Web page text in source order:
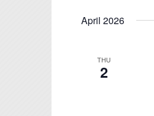
April 2026
THU
2